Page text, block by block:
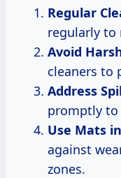
Regular
regularly to
Avoid
cleaners to
Address
promptly to
Use Mats
against
zones.